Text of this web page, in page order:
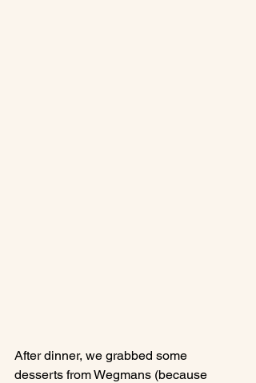
After dinner, we grabbed some
desserts from Wegmans (because